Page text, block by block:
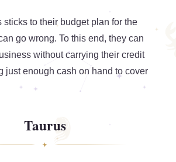
sticks to their budget plan for the
go wrong. To this end, they can
without carrying their credit
just enough cash on hand to cover
Taurus